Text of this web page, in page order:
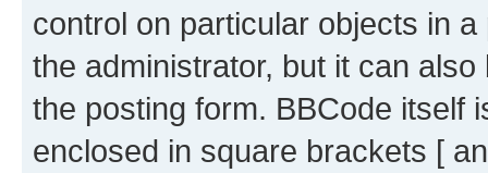
control on particular objects in
the administrator, but it can
the posting form. BBCode itself
enclosed in square brackets [